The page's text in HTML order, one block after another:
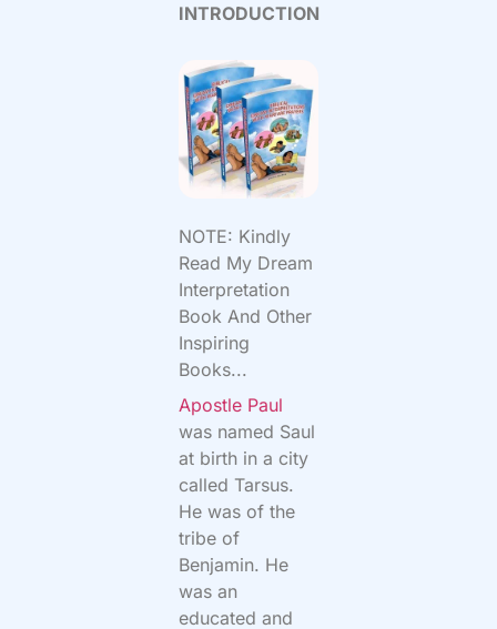
INTRODUCTION
NOTE: Kindly
Read My Dream
Interpretation
Book And Other
Inspiring
Books...
Apostle Paul
was named Saul
at birth in a city
called Tarsus.
He was of the
tribe of
Benjamin. He
was an
educated and